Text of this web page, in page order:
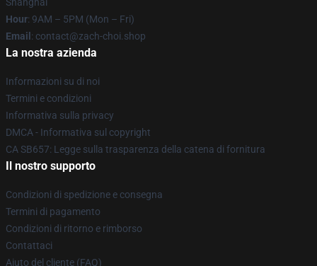
Hour: 9AM – 5PM (Mon – Fri)
Email : contact@zach-choi.shop
La nostra azienda
Informazioni su di noi
Termini e condizioni
Informativa sulla privacy
DMCA - Informativa sul copyright
CA SB657: Legge sulla trasparenza della catena di fornitura
Il nostro supporto
Condizioni di spedizione e consegna
Termini di pagamento
Condizioni di ritorno e rimborso
Contattaci
Aiuto del cliente (FAQ)